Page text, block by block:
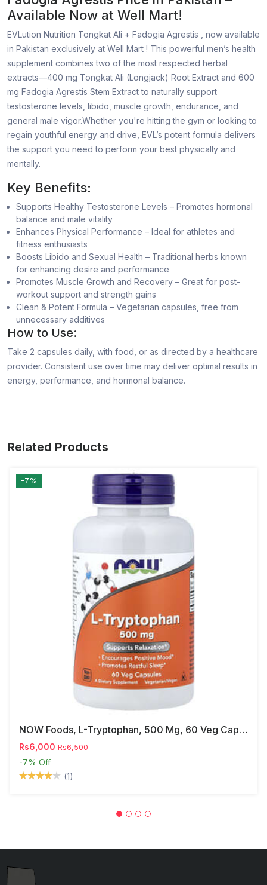
Available Now at Well Mart!
EVLution Nutrition Tongkat Ali + Fadogia Agrestis , now available
in Pakistan exclusively at Well Mart ! This powerful men’s health
supplement combines two of the most respected herbal
extracts—400 mg Tongkat Ali (Longjack) Root Extract and 600
mg Fadogia Agrestis Stem Extract to naturally support
testosterone levels, libido, muscle growth, endurance, and
general male vigor.Whether you're hitting the gym or looking to
regain youthful energy and drive, EVL’s potent formula delivers
the support you need to perform your best physically and
mentally.
Key Benefits:
Supports Healthy Testosterone Levels – Promotes hormonal
balance and male vitality
Enhances Physical Performance – Ideal for athletes and
fitness enthusiasts
Boosts Libido and Sexual Health – Traditional herbs known
for enhancing desire and performance
Promotes Muscle Growth and Recovery – Great for post-
workout support and strength gains
Clean & Potent Formula – Vegetarian capsules, free from
unnecessary additives
How to Use:
Take 2 capsules daily, with food, or as directed by a healthcare
provider. Consistent use over time may deliver optimal results in
energy, performance, and hormonal balance.
Related Products
-7%
NOW Foods, L-Tryptophan, 500 Mg, 60 Veg Capsules
Rs6,000 Rs6,500
-7% Off
(1)